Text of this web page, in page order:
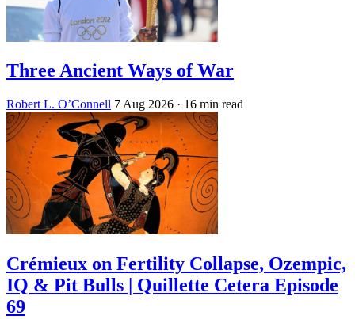
Three Ancient Ways of War
Robert L. O’Connell 7 Aug 2026 · 16 min read
Crémieux on Fertility Collapse, Ozempic,
IQ & Pit Bulls | Quillette Cetera Episode
69